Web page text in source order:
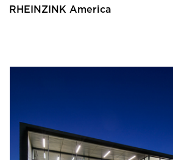
RHEINZINK America